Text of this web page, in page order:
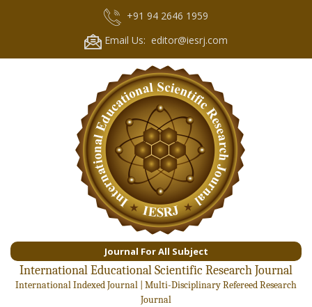
+91 94 2646 1959
Email Us: editor@iesrj.com
Journal For All Subject
International Educational Scientific Research Journal
International Indexed Journal | Multi-Disciplinary Refereed Research
Journal